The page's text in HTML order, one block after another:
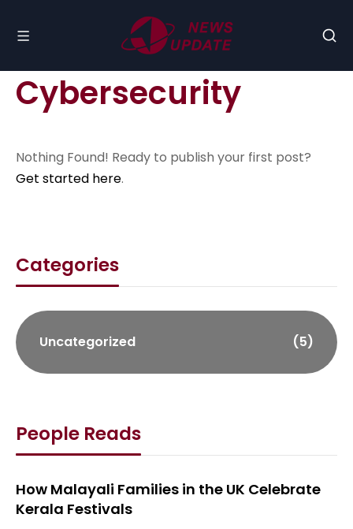
Cybersecurity
Nothing Found! Ready to publish your first post?
Get started here.
Categories
Uncategorized (5)
People Reads
How Malayali Families in the UK Celebrate
Kerala Festivals